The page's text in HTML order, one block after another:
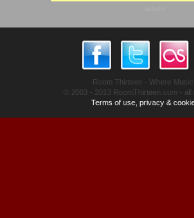
Room Thirteen - Where
© 2003 - 2013 RoomThirteen.com - all
Terms of use, privacy &